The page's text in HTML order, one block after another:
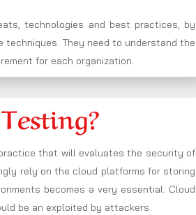
technologies and best practices, by
They need to understand the
for each organization.
that will evaluates the security of
rely on the cloud platforms for storing
becomes a very essential. Cloud
be an exploited by attackers.